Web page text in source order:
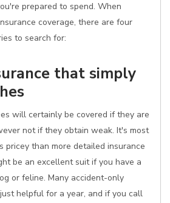
prepared to spend. When
coverage, there are four
to search for:
that simply
will certainly be covered if they are
not if they obtain weak. It's most
pricey than more detailed insurance
be an excellent suit if you have a
or feline. Many accident-only
helpful for a year, and if you call